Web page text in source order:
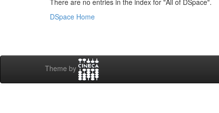
There are no entries in the index for "All of DSpace".
DSpace Home
Theme by